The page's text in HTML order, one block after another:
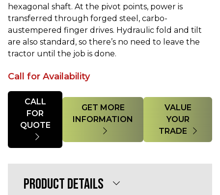
hexagonal shaft. At the pivot points, power is
transferred through forged steel, carbo-
austempered finger drives. Hydraulic fold and tilt
are also standard, so there’s no need to leave the
tractor until the job is done.
Call for Availability
Quantity
CALL
FOR
GET MORE
INFORMATION
VALUE
YOUR
TRADE
PRODUCT DETAILS